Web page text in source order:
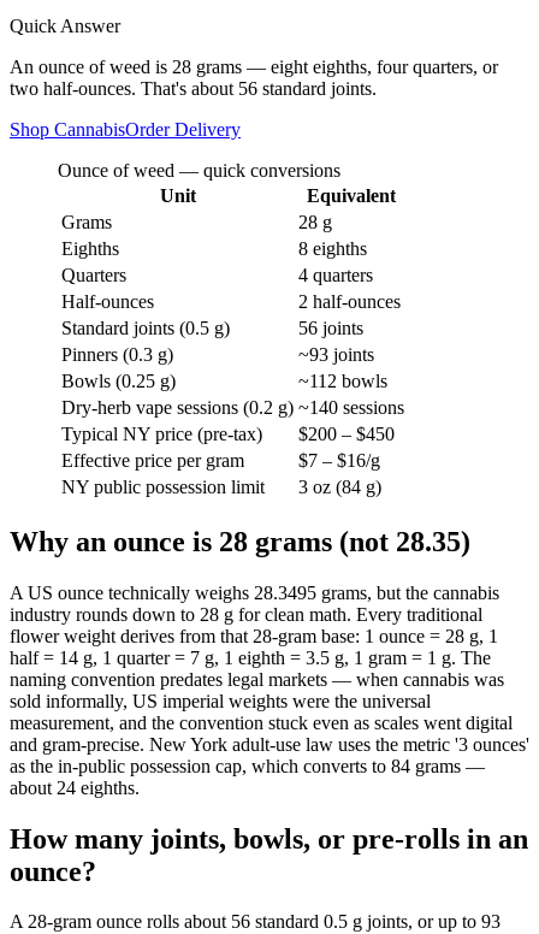
Quick Answer
An ounce of weed is 28 grams — eight eighths, four quarters, or
two half-ounces. That's about 56 standard joints.
Shop CannabisOrder Delivery
Ounce of weed — quick conversions
Unit
Equivalent
Grams
28 g
Eighths
8 eighths
Quarters
4 quarters
Half-ounces
2 half-ounces
Standard joints (0.5 g)
56 joints
Pinners (0.3 g)
~93 joints
Bowls (0.25 g)
~112 bowls
Dry-herb vape sessions (0.2 g) ~140 sessions
Typical NY price (pre-tax)
$200 – $450
Effective price per gram
$7 – $16/g
NY public possession limit
3 oz (84 g)
Why an ounce is 28 grams (not 28.35)
A US ounce technically weighs 28.3495 grams, but the cannabis
industry rounds down to 28 g for clean math. Every traditional
flower weight derives from that 28-gram base: 1 ounce = 28 g, 1
half = 14 g, 1 quarter = 7 g, 1 eighth = 3.5 g, 1 gram = 1 g. The
naming convention predates legal markets — when cannabis was
sold informally, US imperial weights were the universal
measurement, and the convention stuck even as scales went digital
and gram-precise. New York adult-use law uses the metric '3 ounces'
as the in-public possession cap, which converts to 84 grams —
about 24 eighths.
How many joints, bowls, or pre-rolls in an
ounce?
A 28-gram ounce rolls about 56 standard 0.5 g joints, or up to 93